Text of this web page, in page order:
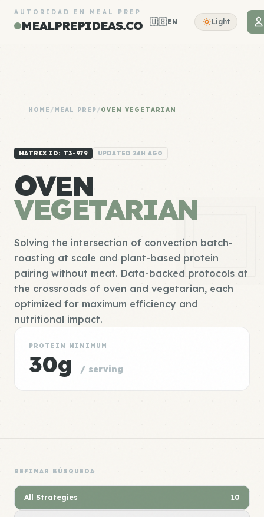
AUTORIDAD EN MEAL PREP
MEALPREPIDEAS.CO 🇺🇸EN Light
HOME /MEAL PREP/OVEN VEGETARIAN
MATRIX ID: T3-979 UPDATED 24H AGO
OVEN
VEGETARIAN
Solving the intersection of convection batch-
roasting at scale and plant-based protein
pairing without meat. Data-backed protocols at
the crossroads of oven and vegetarian, each
optimized for maximum efficiency and
nutritional impact.
PROTEIN MINIMUM
30g / serving
REFINAR BÚSQUEDA
All Strategies 10